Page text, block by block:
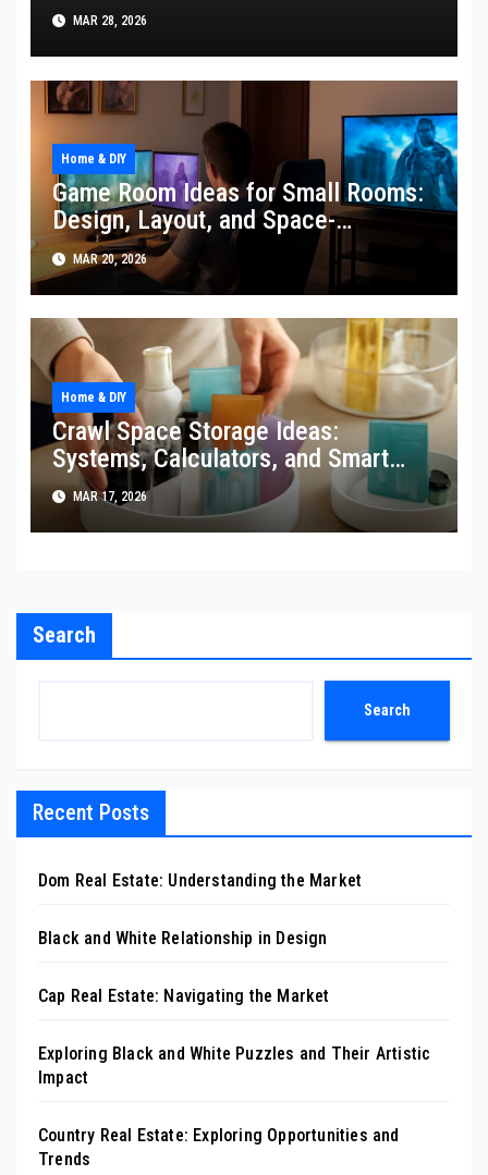
MAR 28, 2026
Home & DIY
Game Room Ideas for Small Rooms:
Design, Layout, and Space-
Expanding Tricks
MAR 20, 2026
Home & DIY
Crawl Space Storage Ideas:
Systems, Calculators, and Smart
Organization
MAR 17, 2026
Search
Search
Recent Posts
Dom Real Estate: Understanding the Market
Black and White Relationship in Design
Cap Real Estate: Navigating the Market
Exploring Black and White Puzzles and Their Artistic
Impact
Country Real Estate: Exploring Opportunities and
Trends